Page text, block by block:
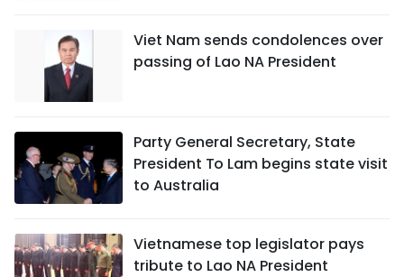
Viet Nam sends condolences over
passing of Lao NA President
Party General Secretary, State
President To Lam begins state visit
to Australia
Vietnamese top legislator pays
tribute to Lao NA President